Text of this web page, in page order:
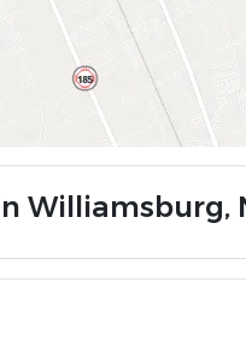
Williamsburg,